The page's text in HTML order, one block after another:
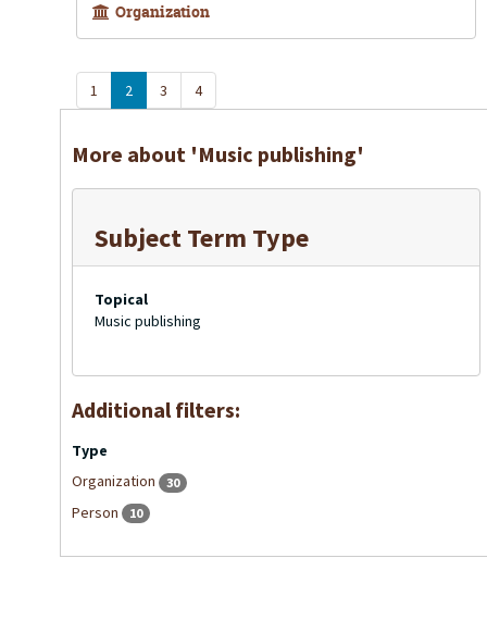
Organization
1 2 3 4
More about 'Music publishing'
Subject Term Type
Topical
Music publishing
Additional filters:
Type
Organization
30
Person 10